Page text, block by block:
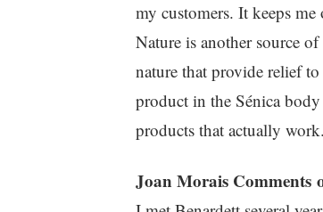
my customers. It keeps
Nature is another source
nature that provide relief
product in the Sénica
products that actually work.
Joan Morais Comments